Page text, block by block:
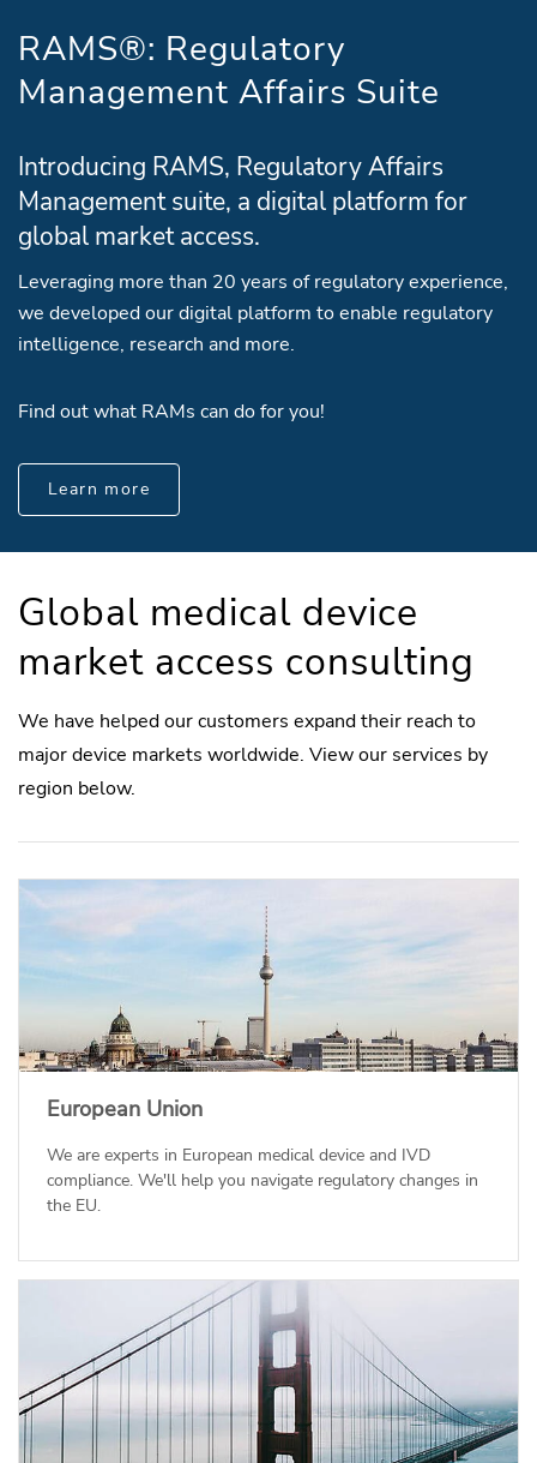
RAMS®: Regulatory
Management Affairs Suite
Introducing RAMS, Regulatory Affairs
Management suite, a digital platform for
global market access.
Leveraging more than 20 years of regulatory experience,
we developed our digital platform to enable regulatory
intelligence, research and more.
Find out what RAMs can do for you!
Learn more
Global medical device
market access consulting
We have helped our customers expand their reach to
major device markets worldwide. View our services by
region below.
European Union
We are experts in European medical device and IVD
compliance. We'll help you navigate regulatory changes in
the EU.